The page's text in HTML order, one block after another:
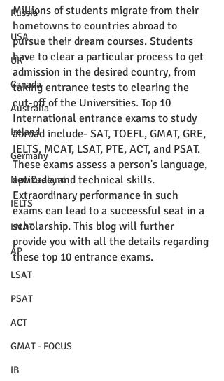
Russia
USA
UK
Canada
Australia
Ireland
Germany
New Zealand
IELTS
LNAT
AP
LSAT
PSAT
ACT
GMAT - FOCUS
IB
Millions of students migrate from their
hometowns to countries abroad to
pursue their dream courses. Students
have to clear a particular process to get
admission in the desired country, from
taking entrance tests to clearing the
cut-off of the Universities. Top 10
International entrance exams to study
abroad include- SAT, TOEFL, GMAT, GRE,
IELTS, MCAT, LSAT, PTE, ACT, and PSAT.
These exams assess a person's language,
aptitude, and technical skills.
Extraordinary performance in such
exams can lead to a successful seat in a
scholarship. This blog will further
provide you with all the details regarding
these top 10 entrance exams.